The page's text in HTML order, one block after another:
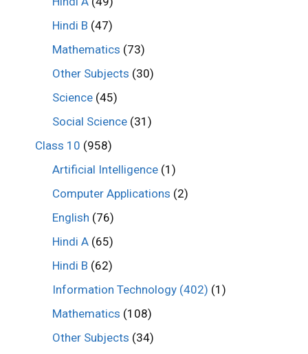
Hindi B (47)
Mathematics (73)
Other Subjects (30)
Science (45)
Social Science (31)
Class 10 (958)
Artificial Intelligence (1)
Computer Applications (2)
English (76)
Hindi A (65)
Hindi B (62)
Information Technology (402) (1)
Mathematics (108)
Other Subjects (34)